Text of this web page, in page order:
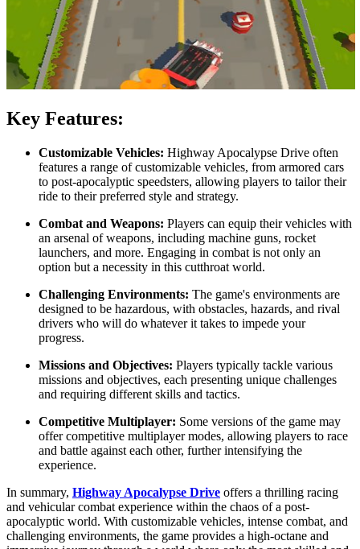
Key Features:
Customizable Vehicles: Highway Apocalypse Drive often
features a range of customizable vehicles, from armored cars
to post-apocalyptic speedsters, allowing players to tailor their
ride to their preferred style and strategy.
Combat and Weapons: Players can equip their vehicles with
an arsenal of weapons, including machine guns, rocket
launchers, and more. Engaging in combat is not only an
option but a necessity in this cutthroat world.
Challenging Environments: The game's environments are
designed to be hazardous, with obstacles, hazards, and rival
drivers who will do whatever it takes to impede your
progress.
Missions and Objectives: Players typically tackle various
missions and objectives, each presenting unique challenges
and requiring different skills and tactics.
Competitive Multiplayer: Some versions of the game may
offer competitive multiplayer modes, allowing players to race
and battle against each other, further intensifying the
experience.
In summary, Highway Apocalypse Drive offers a thrilling racing
and vehicular combat experience within the chaos of a post-
apocalyptic world. With customizable vehicles, intense combat, and
challenging environments, the game provides a high-octane and